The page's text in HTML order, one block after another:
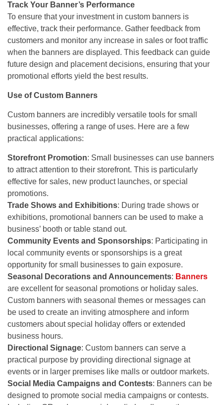
Track Your Banner’s Performance
To ensure that your investment in custom banners is
effective, track their performance. Gather feedback from
customers and monitor any increase in sales or foot traffic
when the banners are displayed. This feedback can guide
future design and placement decisions, ensuring that your
promotional efforts yield the best results.
Use of Custom Banners
Custom banners are incredibly versatile tools for small
businesses, offering a range of uses. Here are a few
practical applications:
Storefront Promotion: Small businesses can use banners
to attract attention to their storefront. This is particularly
effective for sales, new product launches, or special
promotions.
Trade Shows and Exhibitions: During trade shows or
exhibitions, promotional banners can be used to make a
business’ booth or table stand out.
Community Events and Sponsorships: Participating in
local community events or sponsorships is a great
opportunity for small businesses to gain exposure.
Seasonal Decorations and Announcements: Banners
are excellent for seasonal promotions or holiday sales.
Custom banners with seasonal themes or messages can
be used to create an inviting atmosphere and inform
customers about special holiday offers or extended
business hours.
Directional Signage: Custom banners can serve a
practical purpose by providing directional signage at
events or in larger premises like malls or outdoor markets.
Social Media Campaigns and Contests: Banners can be
designed to promote social media campaigns or contests.